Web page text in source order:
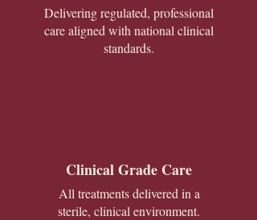
Delivering regulated, professional
care aligned with national clinical
standards.
Clinical Grade Care
All treatments delivered in a
sterile, clinical environment.